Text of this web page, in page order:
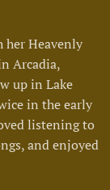
her Heavenly
Arcadia,
up in Lake
in the early
listening to
and enjoyed